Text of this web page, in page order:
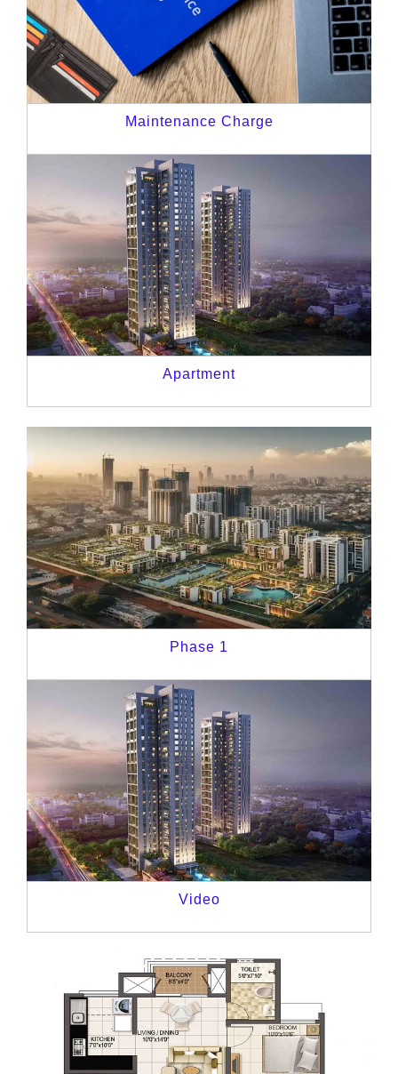
Maintenance Charge
Apartment
Phase 1
Video